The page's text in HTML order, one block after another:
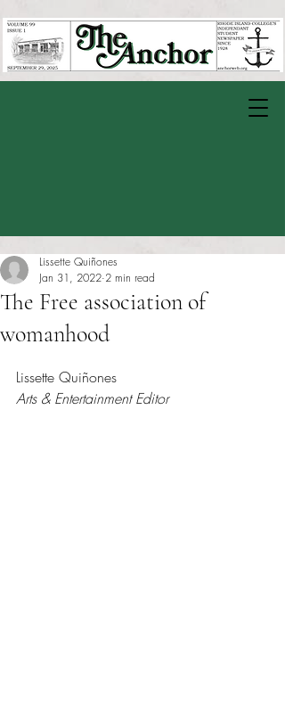
The Free association of
womanhood
Lissette Quiñones
Jan 31, 2022 2 min read
Lissette Quiñones
Arts & Entertainment Editor